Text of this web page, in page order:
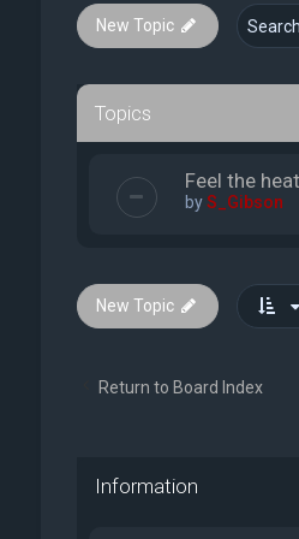
New Topic
Topics
Feel the heat
byS_Gibson
New Topic
Return to Board Index
Information